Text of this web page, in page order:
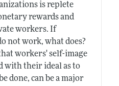
is replete
rewards and
workers. If
not work, what does?
workers' self-image
with their ideal as to
done, can be a major